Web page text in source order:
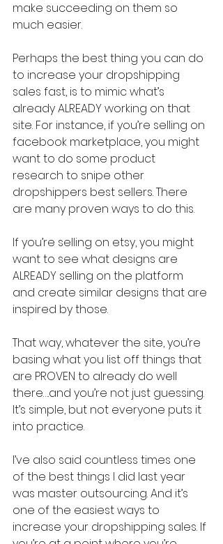
make succeeding on them so
much easier.
Perhaps the best thing you can do
to increase your dropshipping
sales fast, is to mimic what’s
already ALREADY working on that
site. For instance, if you’re selling on
facebook marketplace, you might
want to do some product
research to snipe other
dropshippers best sellers. There
are many proven ways to do this.
If you’re selling on etsy, you might
want to see what designs are
ALREADY selling on the platform
and create similar designs that are
inspired by those.
That way, whatever the site, you’re
basing what you list off things that
are PROVEN to already do well
there….and you’re not just guessing.
It’s simple, but not everyone puts it
into practice.
I’ve also said countless times one
of the best things I did last year
was master outsourcing. And it’s
one of the easiest ways to
increase your dropshipping sales. If